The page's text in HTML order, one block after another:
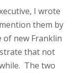
I wrote
them by
of new Franklin
that not
The two